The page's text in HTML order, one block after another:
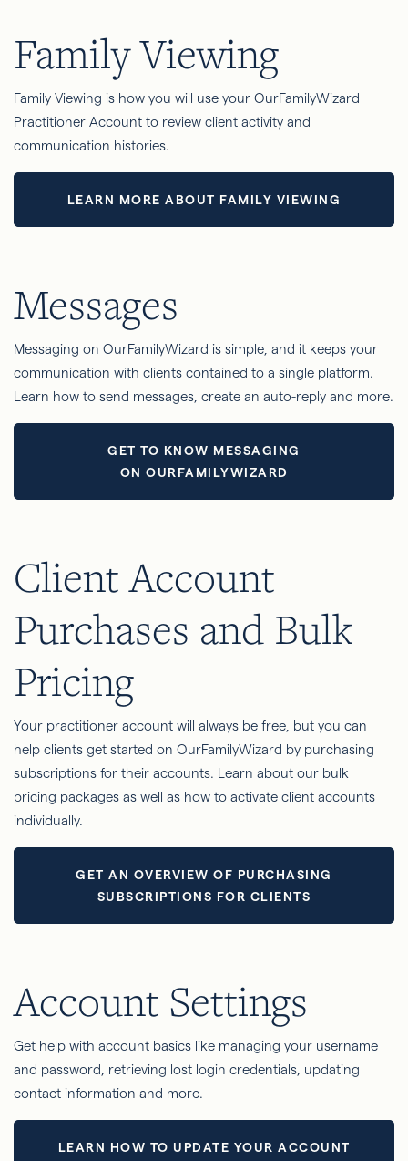
Family Viewing
Family Viewing is how you will use your OurFamilyWizard
Practitioner Account to review client activity and
communication histories.
LEARN MORE ABOUT FAMILY VIEWING
Messages
Messaging on OurFamilyWizard is simple, and it keeps your
communication with clients contained to a single platform.
Learn how to send messages, create an auto-reply and more.
GET TO KNOW MESSAGING
ON OURFAMILYWIZARD
Client Account
Purchases and Bulk
Pricing
Your practitioner account will always be free, but you can
help clients get started on OurFamilyWizard by purchasing
subscriptions for their accounts. Learn about our bulk
pricing packages as well as how to activate client accounts
individually.
GET AN OVERVIEW OF PURCHASING
SUBSCRIPTIONS FOR CLIENTS
Account Settings
Get help with account basics like managing your username
and password, retrieving lost login credentials, updating
contact information and more.
LEARN HOW TO UPDATE YOUR ACCOUNT